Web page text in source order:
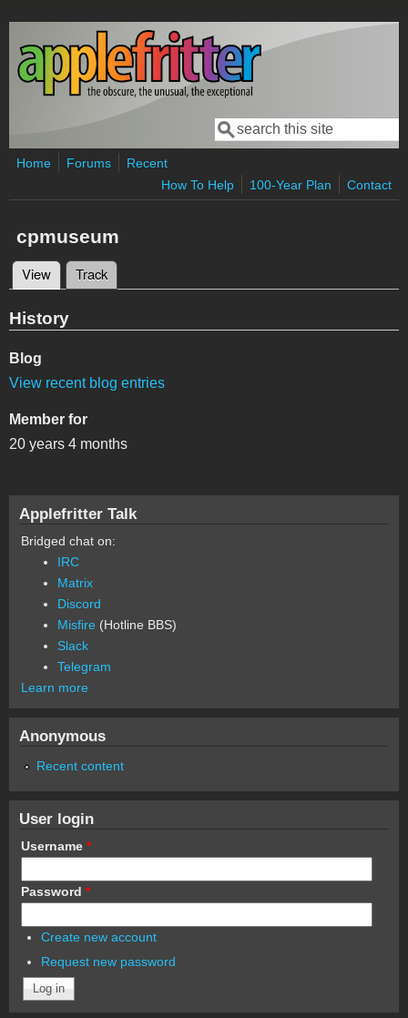
Skip to main content
Search form
Search
Home Forums
Recent
How To Help
100-Year Plan Contact
cpmuseum
Primary tabs
View (active tab)
Track
History
Blog
View recent blog entries
Member for
20 years 4 months
Applefritter Talk
Bridged chat on:
IRC
Matrix
Discord
Misfire (Hotline BBS)
Slack
Telegram
Learn more
Anonymous
Recent content
User login
Username *
Password *
Create new account
Request new password